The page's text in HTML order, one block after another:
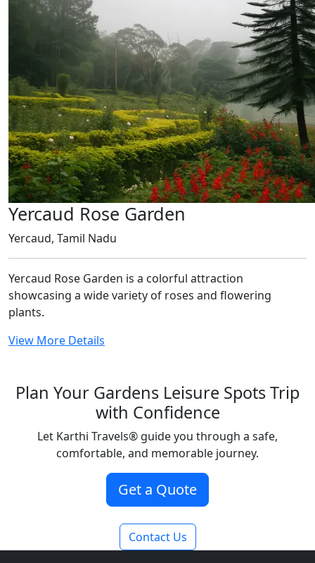
Yercaud Rose Garden
Yercaud, Tamil Nadu
Yercaud Rose Garden is a colorful attraction
showcasing a wide variety of roses and flowering
plants.
View More Details
Plan Your Gardens Leisure Spots Trip
with Confidence
Let Karthi Travels® guide you through a safe,
comfortable, and memorable journey.
Get a Quote
Contact Us